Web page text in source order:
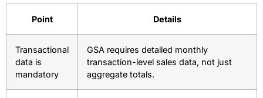
Point Details
Transactional
data is
mandatory
GSA requires detailed monthly
transaction-level sales data, not just
aggregate totals.